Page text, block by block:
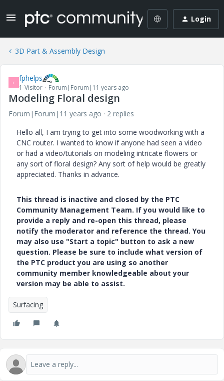
Login
3D Part & Assembly Design
F fphelps
1-Visitor Forum|Forum|11 years ago
Modeling Floral design
Forum|Forum|11 years ago
2 replies
Hello all, I am trying to get into some woodworking with a
CNC router. I wanted to know if anyone had seen a video
or had a video/tutorials on modeling intricate flowers or
any sort of floral design? Any sort of help would be greatly
appreciated. Thanks in advance.
This thread is inactive and closed by the PTC
Community Management Team. If you would like to
provide a reply and re-open this thread, please
notify the moderator and reference the thread. You
may also use "Start a topic" button to ask a new
question. Please be sure to include what version of
the PTC product you are using so another
community member knowledgeable about your
version may be able to assist.
Surfacing